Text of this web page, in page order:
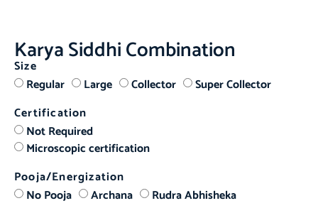
Karya Siddhi Combination
Size
Regular
Large Collector
Super Collector
Certification
Not Required
Microscopic certification
Pooja/Energization
No Pooja
Archana
Rudra Abhisheka